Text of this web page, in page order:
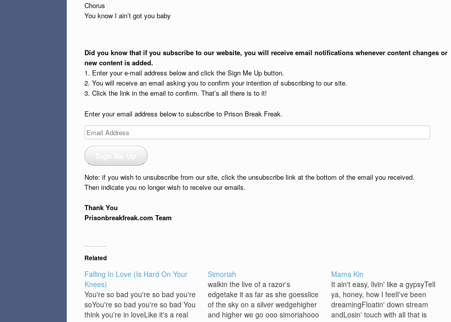
Chorus
You know I ain’t got you baby
Did you know that if you subscribe to our website, you will receive email notifications whenever content changes or
new content is added.
1. Enter your e-mail address below and click the Sign Me Up button.
2. You will receive an email asking you to confirm your intention of subscribing to our site.
3. Click the link in the email to confirm. That’s all there is to it!
Enter your email address below to subscribe to Prison Break Freak.
Email
Address
Note: if you wish to unsubscribe from our site, click the unsubscribe link at the bottom of the email you received.
Then indicate you no longer wish to receive our emails.
Thank You
Prisonbreakfreak.com Team
Related
Falling In Love (Is Hard On Your
Knees)
You're so bad you're so bad you're
soYou're so bad you're so bad You
think you're in loveLike it's a real
Simoriah
walkin the live of a razor's
edgetake it as far as she goesslice
of the sky on a silver wedgehigher
and higher we go ooo simoriahooo
Mama Kin
It ain't easy, livin' like a gypsyTell
ya, honey, how I feelI've been
dreamingFloatin' down stream
andLosin' touch with all that is